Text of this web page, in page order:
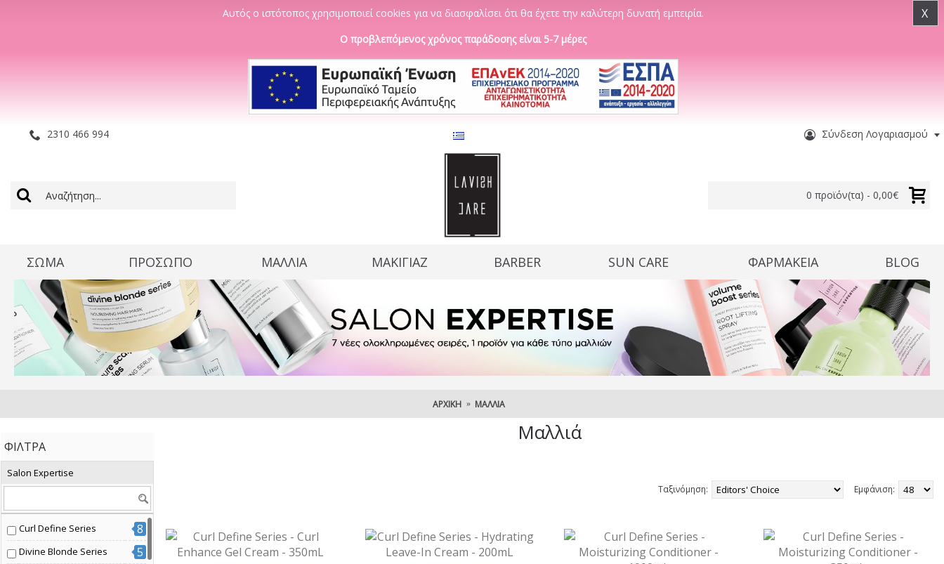
Αυτός ο ιστότοπος χρησιμοποιεί cookies για να διασφαλίσει ότι θα έχετε την καλύτερη δυνατή εμπειρία. X
Ο προβλεπόμενος χρόνος παράδοσης είναι 5-7 μέρες
2310 466 994 Σύνδεση Λογαριασμού
0 προϊόν(τα) - 0,00€
ΣΩΜΑ ΠΡΟΣΩΠΟ ΜΑΛΛΊΑ ΜΑΚΙΓΙΑΖ BARBER SUN CARE ΦΑΡΜΑΚΕΙΑ BLOG
ΑΡΧΙΚΉ ΜΑΛΛΙΆ
ΦΊΛΤΡΑ
Salon Expertise
Curl Define Series 8
Divine Blonde Series 5
Μαλλιά
Εμφάνιση:
Ταξινόμηση: